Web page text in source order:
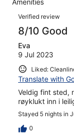
of
113
reviews
Reviews
Verified review
8/10 Good
Eva
9 Jul 2023
Liked:
Translate with
Veldig fint sted,
røyklukt inn i
Stayed 5 nights in
0